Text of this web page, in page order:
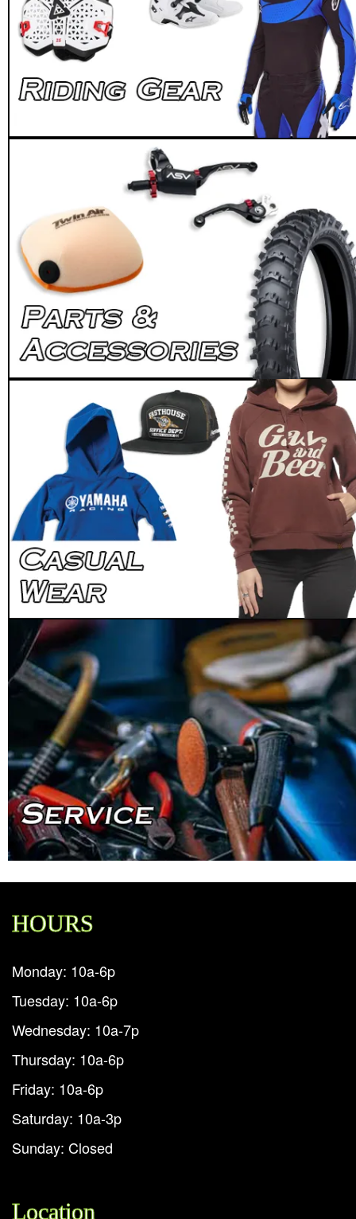
HOURS
Monday: 10a-6p
Tuesday: 10a-6p
Wednesday: 10a-7p
Thursday: 10a-6p
Friday: 10a-6p
Saturday: 10a-3p
Sunday: Closed
Location